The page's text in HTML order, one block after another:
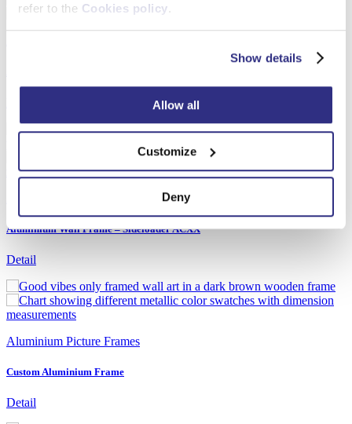
refer to the Cookies policy.
Show details
Allow all
Customize
Deny
Aluminium Wall Frame – Sideloader ACXX
Detail
Aluminium Picture Frames
Custom Aluminium Frame
Detail